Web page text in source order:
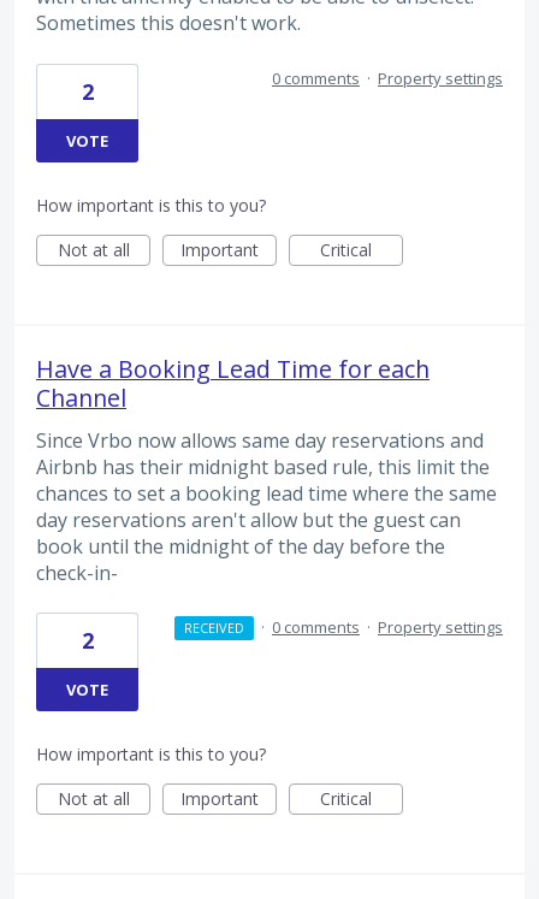
Sometimes this doesn't work.
2
VOTE
0 comments · Property settings
How important is this to you?
Not at all
Important Critical
Have a Booking Lead Time for each
Channel
Since Vrbo now allows same day reservations and
Airbnb has their midnight based rule, this limit the
chances to set a booking lead time where the same
day reservations aren't allow but the guest can
book until the midnight of the day before the
check-in-
2
VOTE
RECEIVED · 0 comments · Property settings
How important is this to you?
Not at all
Important Critical